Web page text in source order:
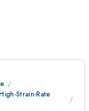
Strain-Rate